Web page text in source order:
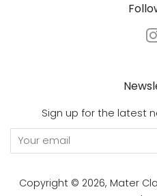
Sign up for the latest
Copyright © 2026, Mater